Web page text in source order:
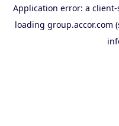
Application error: a client-
loading group.accor.com